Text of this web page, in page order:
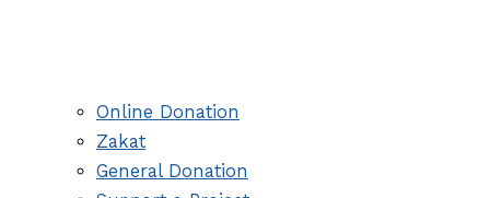
Online Donation
Zakat
General Donation